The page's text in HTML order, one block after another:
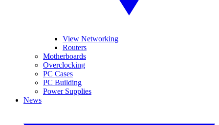
View Networking
Routers
Motherboards
Overclocking
PC Cases
PC Building
Power Supplies
News